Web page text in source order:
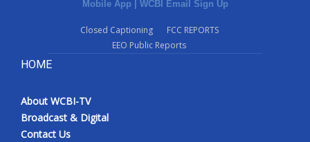
WCBI FCC Reports
Mobile App WCBI Email Sign Up
Closed Captioning
FCC REPORTS
EEO Public Reports
HOME
About WCBI-TV
Broadcast & Digital
Contact Us